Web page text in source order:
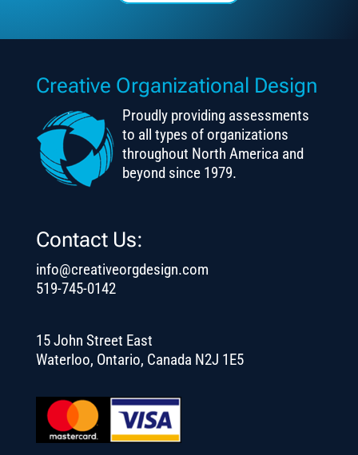
Creative Organizational Design
Proudly providing assessments
to all types of organizations
throughout North America and
beyond since 1979.
Contact Us:
info@creativeorgdesign.com
519-745-0142
15 John Street East
Waterloo, Ontario, Canada N2J 1E5